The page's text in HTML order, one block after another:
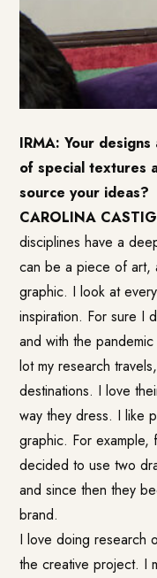
IRMA: Your
of special textures
source your ideas?
CAROLINA
disciplines have a
can be a piece of art,
graphic. I look at
inspiration. For sure I
and with the
lot my research
destinations. I love
way they dress. I like
graphic. For
decided to use two
and since then they
brand.
I love doing research
the creative project. I